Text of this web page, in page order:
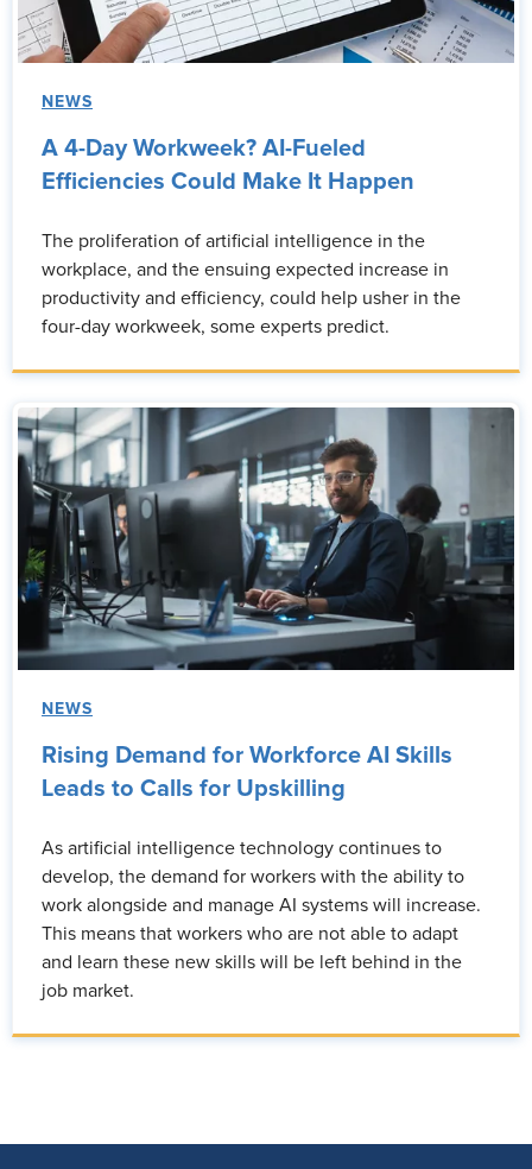
NEWS
A 4-Day Workweek? AI-Fueled
Efficiencies Could Make It Happen
The proliferation of artificial intelligence in the
workplace, and the ensuing expected increase in
productivity and efficiency, could help usher in the
four-day workweek, some experts predict.
NEWS
Rising Demand for Workforce AI Skills
Leads to Calls for Upskilling
As artificial intelligence technology continues to
develop, the demand for workers with the ability to
work alongside and manage AI systems will increase.
This means that workers who are not able to adapt
and learn these new skills will be left behind in the
job market.